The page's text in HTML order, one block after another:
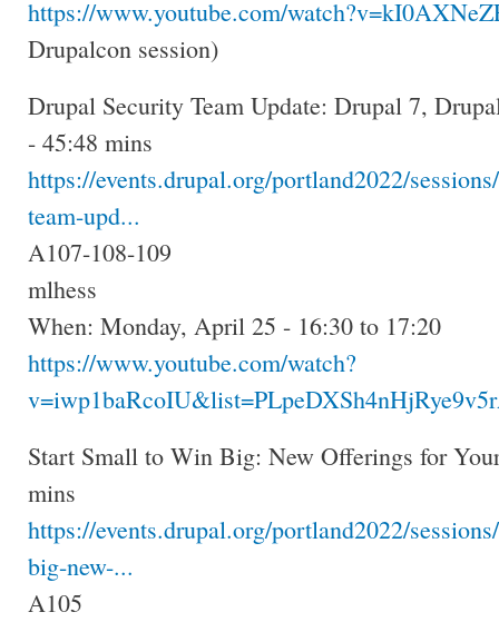
https://www.youtube.com/
Drupalcon session)
Drupal Security Team Update: Drupal 7,
- 45:48 mins
https://events.drupal.org/portland2022/
team-upd...
A107-108-109
mlhess
When: Monday, April 25 - 16:30 to 17:20
https://www.youtube.com/watch?
Start Small to Win Big: New Offerings for
mins
https://events.drupal.org/portland2022/
big-new-...
A105